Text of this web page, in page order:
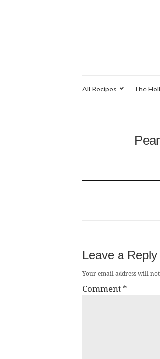
All Recipes The
Leave a Reply
Your email address will
Comment *